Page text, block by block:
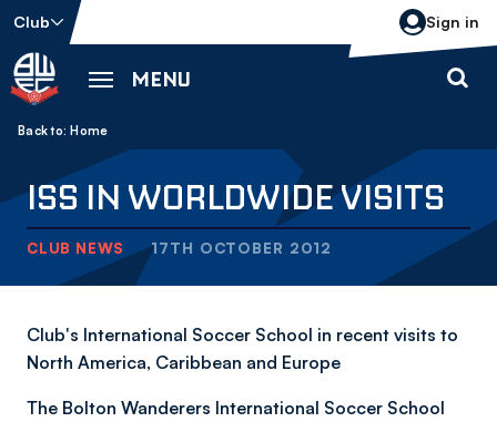
Skip
main
content
Back to homepage
Club Sign in
MENU
Breadcrumb
Home
CLUB NEWS
ISS IN WORLDWIDE VISITS
17TH OCTOBER 2012
Club's International Soccer School in recent visits to
North America, Caribbean and Europe
The Bolton Wanderers International Soccer School